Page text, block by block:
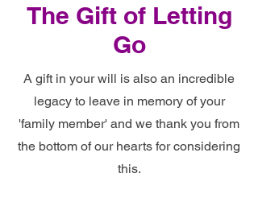
The Gift of Letting
Go
A gift in your will is also an incredible
legacy to leave in memory of your
'family member' and we thank you from
the bottom of our hearts for considering
this.